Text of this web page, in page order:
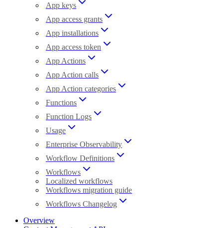
App keys
App access grants
App installations
App access token
App Actions
App Action calls
App Action categories
Functions
Function Logs
Usage
Enterprise Observability
Workflow Definitions
Workflows
Localized workflows
Workflows migration guide
Workflows Changelog
Overview